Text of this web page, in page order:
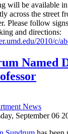
will be available
across the street
Please follow
and directions:
2010/c/
Named
News
September 06